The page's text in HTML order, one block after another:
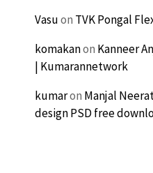
Vasuon TVK Pongal
komakanon Kanneer
| Kumarannetwork
kumaron Manjal
design PSD free